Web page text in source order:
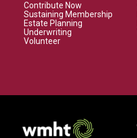
Contribute Now
Sustaining Membership
Estate Planning
Underwriting
Volunteer